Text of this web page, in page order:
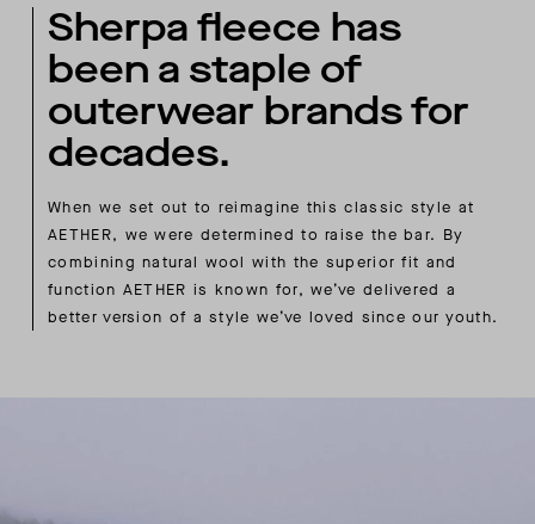
Sherpa fleece has
been a staple of
outerwear brands for
decades.
When we set out to reimagine this classic style at
AETHER, we were determined to raise the bar. By
combining natural wool with the superior fit and
function AETHER is known for, we’ve delivered a
better version of a style we’ve loved since our youth.